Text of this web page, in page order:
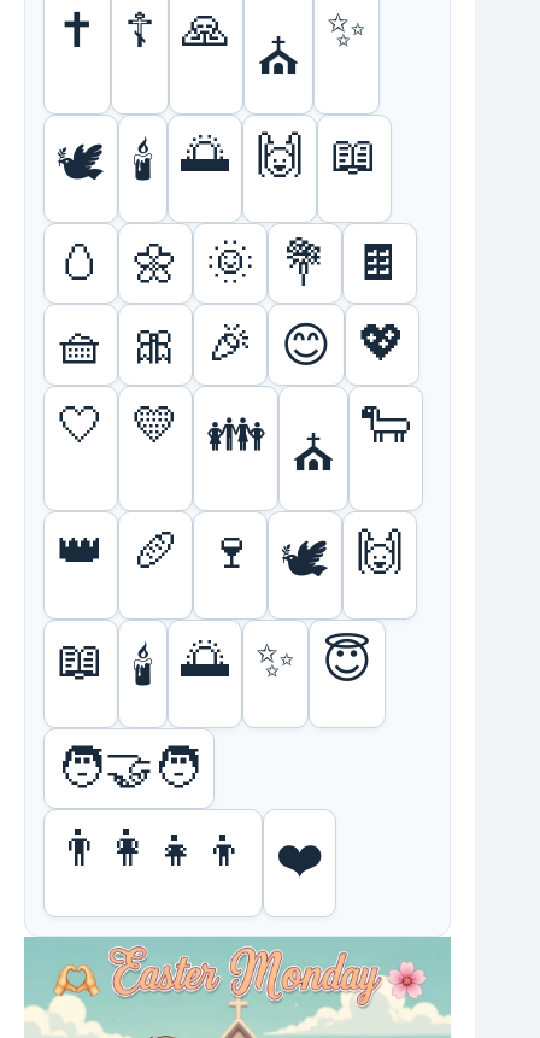
✝️ ☦️ 🙏
⛪
✨
🕊️ 🕯️ 🌅 🙌 📖
🥚 🌼 🌞 💐
🍫
🧺
🎀 🎉 😊
💖
🤍
💛 👪 ⛪
🐑
👑 🥖 🍷 🕊️ 🙌
📖 🕯️ 🌅 ✨ 😇
🧑‍🤝‍🧑
👨‍👩‍👧‍👦
❤️